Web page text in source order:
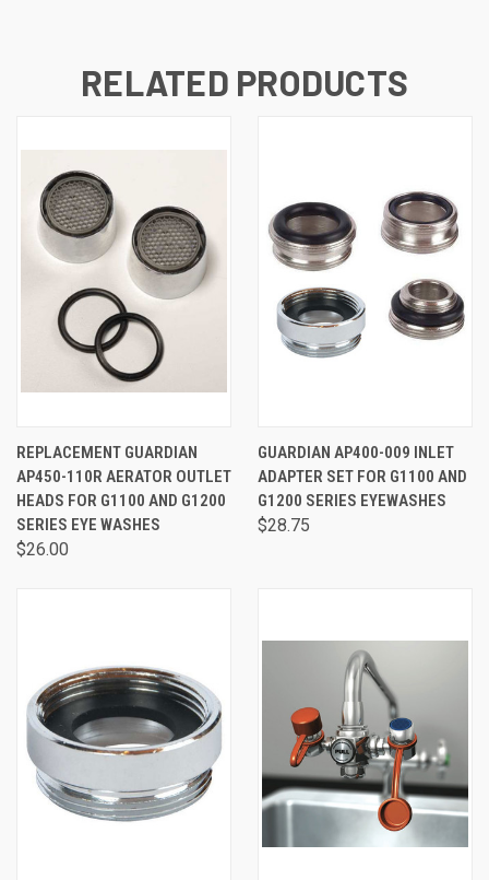
RELATED PRODUCTS
REPLACEMENT GUARDIAN
AP450-110R AERATOR OUTLET
HEADS FOR G1100 AND G1200
SERIES EYE WASHES
$26.00
GUARDIAN AP400-009 INLET
ADAPTER SET FOR G1100 AND
G1200 SERIES EYEWASHES
$28.75